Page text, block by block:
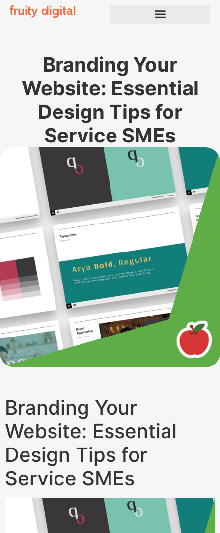
Branding Your
Website: Essential
Design Tips for
Service SMEs
Branding Your
Website: Essential
Design Tips for
Service SMEs